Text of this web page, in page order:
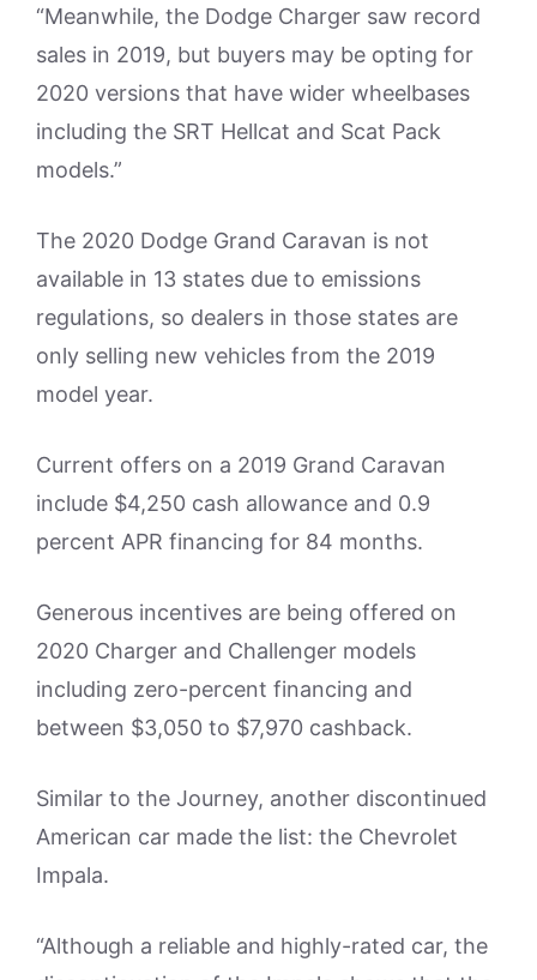
“Meanwhile, the Dodge Charger saw record
sales in 2019, but buyers may be opting for
2020 versions that have wider wheelbases
including the SRT Hellcat and Scat Pack
models.”
The 2020 Dodge Grand Caravan is not
available in 13 states due to emissions
regulations, so dealers in those states are
only selling new vehicles from the 2019
model year.
Current offers on a 2019 Grand Caravan
include $4,250 cash allowance and 0.9
percent APR financing for 84 months.
Generous incentives are being offered on
2020 Charger and Challenger models
including zero-percent financing and
between $3,050 to $7,970 cashback.
Similar to the Journey, another discontinued
American car made the list: the Chevrolet
Impala.
“Although a reliable and highly-rated car, the